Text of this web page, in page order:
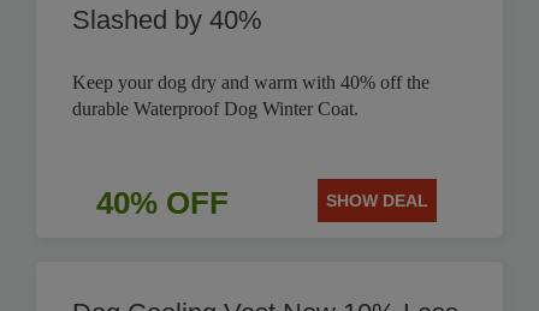
Slashed by 40%
Keep your dog dry and warm with 40% off the
durable Waterproof Dog Winter Coat.
40% OFF SHOW DEAL